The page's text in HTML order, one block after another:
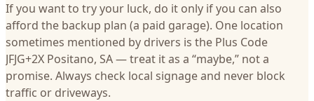
If you want to try your luck, do it only if you can also
afford the backup plan (a paid garage). One location
sometimes mentioned by drivers is the Plus Code
JFJG+2X Positano, SA — treat it as a “maybe,” not a
promise. Always check local signage and never block
traffic or driveways.